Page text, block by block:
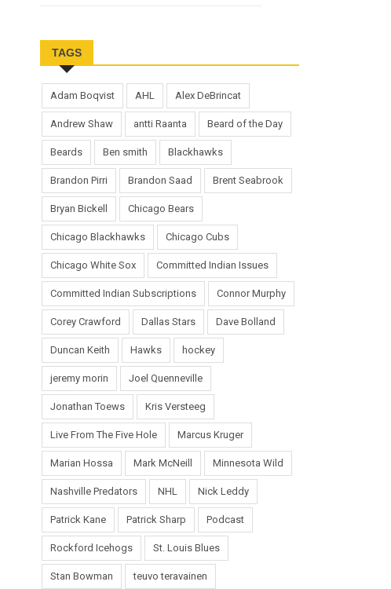
TAGS
Adam Boqvist AHL Alex DeBrincat
Andrew Shaw antti Raanta Beard of the Day
Beards Ben smith Blackhawks
Brandon Pirri Brandon Saad Brent Seabrook
Bryan Bickell Chicago Bears
Chicago Blackhawks Chicago Cubs
Chicago White Sox Committed Indian Issues
Committed Indian Subscriptions Connor Murphy
Corey Crawford Dallas Stars Dave Bolland
Duncan Keith Hawks hockey
jeremy morin Joel Quenneville
Jonathan Toews Kris Versteeg
Live From The Five Hole Marcus Kruger
Marian Hossa Mark McNeill Minnesota Wild
Nashville Predators NHL Nick Leddy
Patrick Kane Patrick Sharp Podcast
Rockford Icehogs St. Louis Blues
Stan Bowman teuvo teravainen